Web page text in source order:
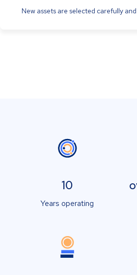
New assets are selected carefully
10
Years operating